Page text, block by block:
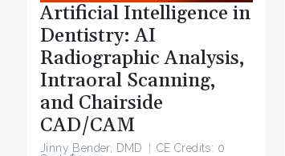
Artificial Intelligence in
Dentistry: AI
Radiographic Analysis,
Intraoral Scanning,
and Chairside
CAD/CAM
Jinny Bender, DMD
CE Credits: 0